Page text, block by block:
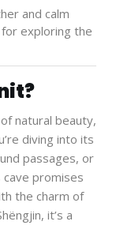
and calm
exploring the
natural beauty,
diving into its
passages, or
cave promises
the charm of
it’s a